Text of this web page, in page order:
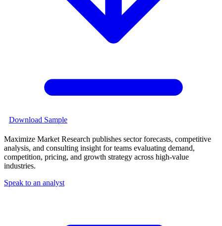
Download Sample
Maximize Market Research publishes sector forecasts, competitive
analysis, and consulting insight for teams evaluating demand,
competition, pricing, and growth strategy across high-value
industries.
Speak to an analyst